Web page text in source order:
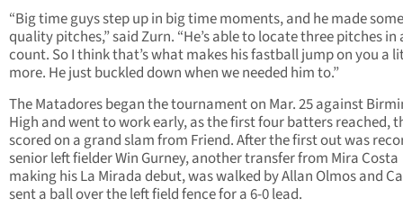
“Big time guys step up in big time moments, and he made
quality pitches,” said Zurn. “He’s able to locate three pitches in
count. So I think that’s what makes his fastball jump on you a
more. He just buckled down when we needed him to.”
The Matadores began the tournament on Mar. 25 against
High and went to work early, as the first four batters reached,
scored on a grand slam from Friend. After the first out was
senior left fielder Win Gurney, another transfer from Mira Costa
making his La Mirada debut, was walked by Allan Olmos and
sent a ball over the left field fence for a 6-0 lead.